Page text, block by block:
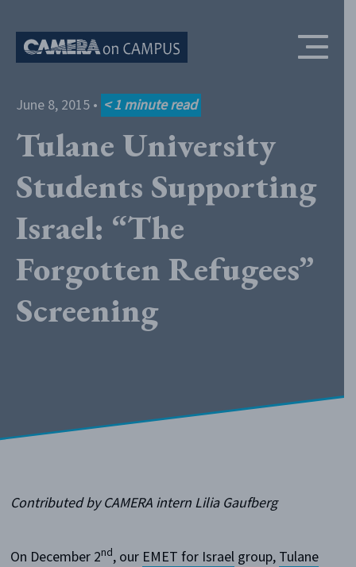
June 8, 2015 • < 1 minute read
Tulane University
Students Supporting
Israel: “The
Forgotten Refugees”
Screening
Contributed by CAMERA intern Lilia Gaufberg
On December 2nd, our EMET for Israelgroup, Tulane